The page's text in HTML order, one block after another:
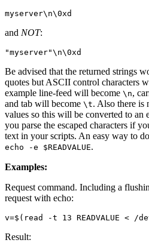
myserver\n\0
and NOT:
"myserver"\n\0
Be advised that the returned strings
quotes but ASCII control characters
example line-feed will become \n,
and tab will become \t. Also there is
values so this will be converted to an
you parse the escaped characters if
text in your scripts. An easy way to
echo -e $READVALUE.
Examples:
Request command. Including a
request with echo:
v=$( read -t 13 READVALUE < /
Result: